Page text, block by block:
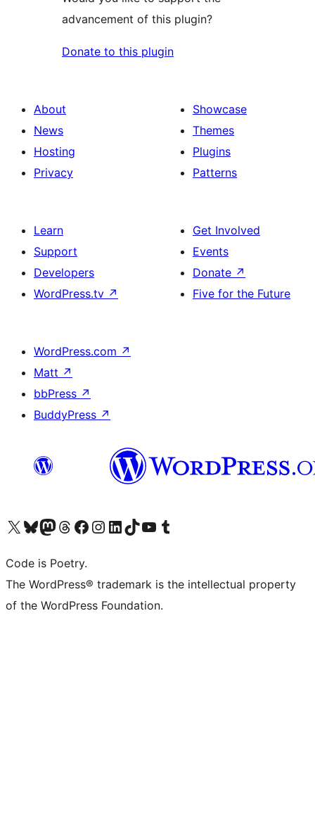
advancement of this plugin?
Donate to this plugin
About
News
Hosting
Privacy
Showcase
Themes
Plugins
Patterns
Learn
Support
Developers
WordPress.tv ↗
Get Involved
Events
Donate ↗
Five for the Future
WordPress.com ↗
Matt ↗
bbPress ↗
BuddyPress ↗
Visit our X (formerly Twitter) account
Visit our Bluesky account
Visit our Mastodon account
Visit our Threads account
Visit our Facebook page
Visit our Instagram account
Visit our LinkedIn account
Visit our TikTok account
Visit our YouTube channel
Visit our Tumblr account
Code is Poetry.
The WordPress® trademark is the intellectual property
of the WordPress Foundation.